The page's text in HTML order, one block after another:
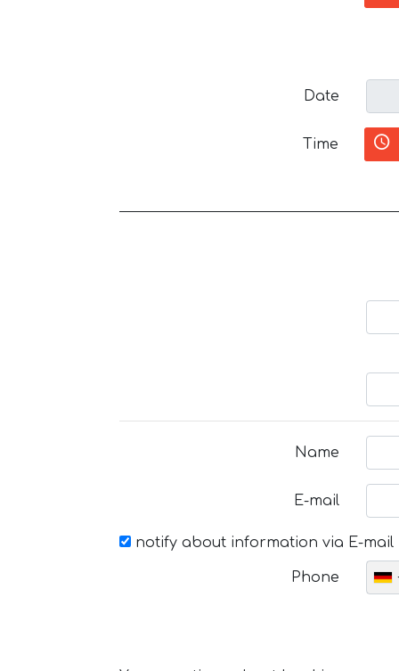
Date
Time
Name
E-mail
notify about information via E-mail
Phone